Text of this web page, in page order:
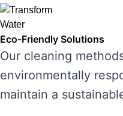
Eco-Friendly Solutions
Our cleaning
environmentally
maintain a